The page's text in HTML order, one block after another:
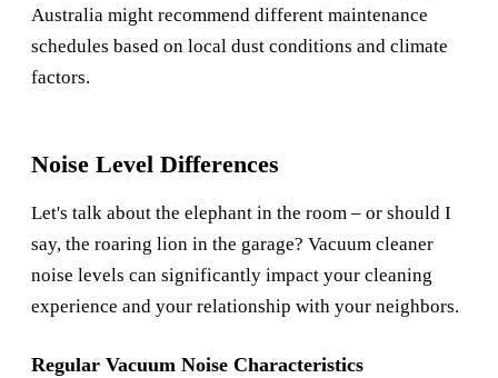
Australia might recommend different maintenance
schedules based on local dust conditions and climate
factors.
Noise Level Differences
Let's talk about the elephant in the room – or should I
say, the roaring lion in the garage? Vacuum cleaner
noise levels can significantly impact your cleaning
experience and your relationship with your neighbors.
Regular Vacuum Noise Characteristics